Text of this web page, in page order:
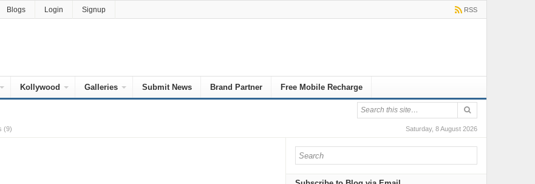
Blogs Login Signup RSS
Kollywood Galleries Submit News Brand Partner Free Mobile Recharge
Saturday, 8 August 2026
(9)